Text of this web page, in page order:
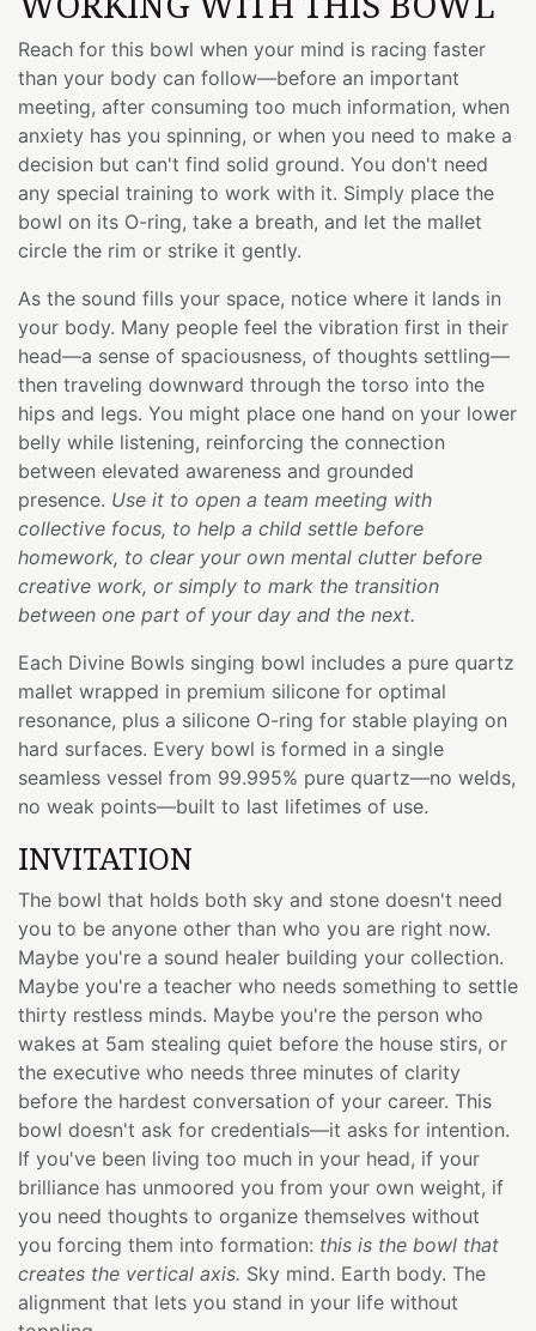
Reach for this bowl when your mind is racing faster
than your body can follow—before an important
meeting, after consuming too much information, when
anxiety has you spinning, or when you need to make a
decision but can't find solid ground. You don't need
any special training to work with it. Simply place the
bowl on its O-ring, take a breath, and let the mallet
circle the rim or strike it gently.
As the sound fills your space, notice where it lands in
your body. Many people feel the vibration first in their
head—a sense of spaciousness, of thoughts settling—
then traveling downward through the torso into the
hips and legs. You might place one hand on your lower
belly while listening, reinforcing the connection
between elevated awareness and grounded
presence. Use it to open a team meeting with
collective focus, to help a child settle before
homework, to clear your own mental clutter before
creative work, or simply to mark the transition
between one part of your day and the next.
Each Divine Bowls singing bowl includes a pure quartz
mallet wrapped in premium silicone for optimal
resonance, plus a silicone O-ring for stable playing on
hard surfaces. Every bowl is formed in a single
seamless vessel from 99.995% pure quartz—no welds,
no weak points—built to last lifetimes of use.
INVITATION
The bowl that holds both sky and stone doesn't need
you to be anyone other than who you are right now.
Maybe you're a sound healer building your collection.
Maybe you're a teacher who needs something to settle
thirty restless minds. Maybe you're the person who
wakes at 5am stealing quiet before the house stirs, or
the executive who needs three minutes of clarity
before the hardest conversation of your career. This
bowl doesn't ask for credentials—it asks for intention.
If you've been living too much in your head, if your
brilliance has unmoored you from your own weight, if
you need thoughts to organize themselves without
you forcing them into formation: this is the bowl that
creates the vertical axis. Sky mind. Earth body. The
alignment that lets you stand in your life without